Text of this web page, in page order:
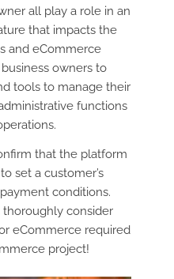
all play a role in an
that impacts the
and eCommerce
business owners to
tools to manage their
functions
that the platform
set a customer’s
conditions.
thoroughly consider
eCommerce required
project!